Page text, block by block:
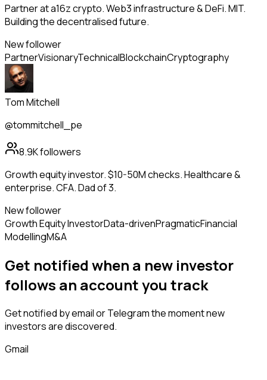
Partner at a16z crypto. Web3 infrastructure & DeFi. MIT.
Building the decentralised future.
New follower
PartnerVisionaryTechnicalBlockchainCryptography
Tom Mitchell
@tommitchell_pe
8.9Kfollowers
Growth equity investor. $10-50M checks. Healthcare &
enterprise. CFA. Dad of 3.
New follower
Growth Equity InvestorData-drivenPragmaticFinancial
ModellingM&A
Get notified when a new investor
follows an account you track
Get notified by email or Telegram the moment new
investorsare discovered.
Gmail